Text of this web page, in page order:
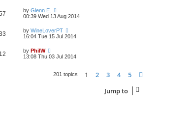
by Glenn E.
00:39 Wed 13 Aug 2014
by WineLoverPT
16:04 Tue 15 Jul 2014
by PhilW
13:08 Thu 03 Jul 2014
201 topics 1 2 3 4 5
Jump to